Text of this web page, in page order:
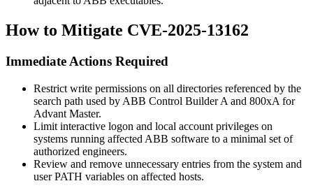
How to Mitigate CVE-2025-13162
Immediate Actions Required
Restrict write permissions on all directories referenced by the
search path used by ABB Control Builder A and 800xA for
Advant Master.
Limit interactive logon and local account privileges on
systems running affected ABB software to a minimal set of
authorized engineers.
Review and remove unnecessary entries from the system and
userPATH variables on affected hosts.